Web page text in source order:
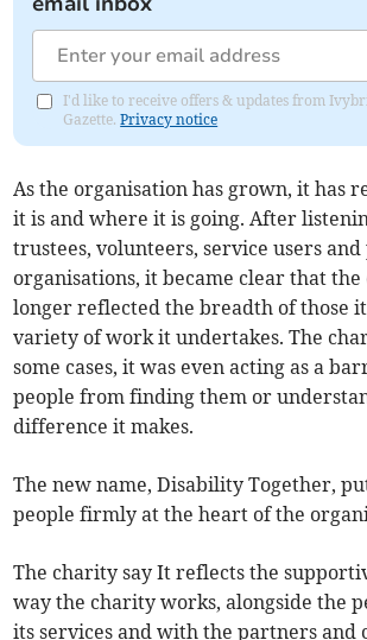
I'd like to receive offers & updates from
Gazette.Privacy notice
As the organisation has grown, it has
it is and where it is going. After
trustees, volunteers, service users
organisations, it became clear that the
longer reflected the breadth of those
variety of work it undertakes. The
some cases, it was even acting as a
people from finding them or
difference it makes.
The new name, Disability Together,
people firmly at the heart of the
The charity say It reflects the
way the charity works, alongside the
its services and with the partners and